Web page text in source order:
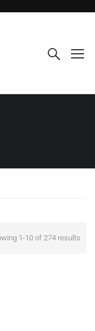
1-10 of 274 results